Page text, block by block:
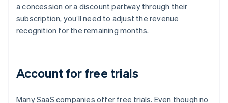
a concession or a discount partway through their
subscription, you’ll need to adjust the revenue
recognition for the remaining months.
Account for free trials
Many SaaS companies offer free trials. Even though no